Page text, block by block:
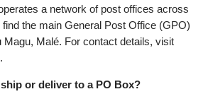
a network of post offices across
the main General Post Office (GPO)
Magu, Malé. For contact details, visit
.
or deliver to a PO Box?